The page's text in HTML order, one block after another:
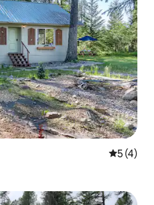
5 out of
5 (4)